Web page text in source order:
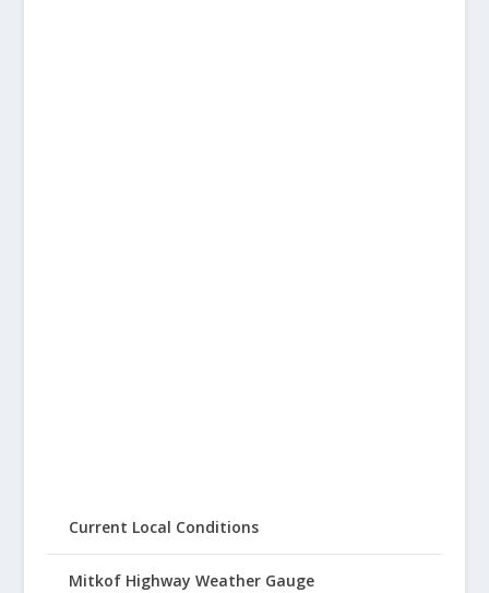
Current Local Conditions
Mitkof Highway Weather Gauge